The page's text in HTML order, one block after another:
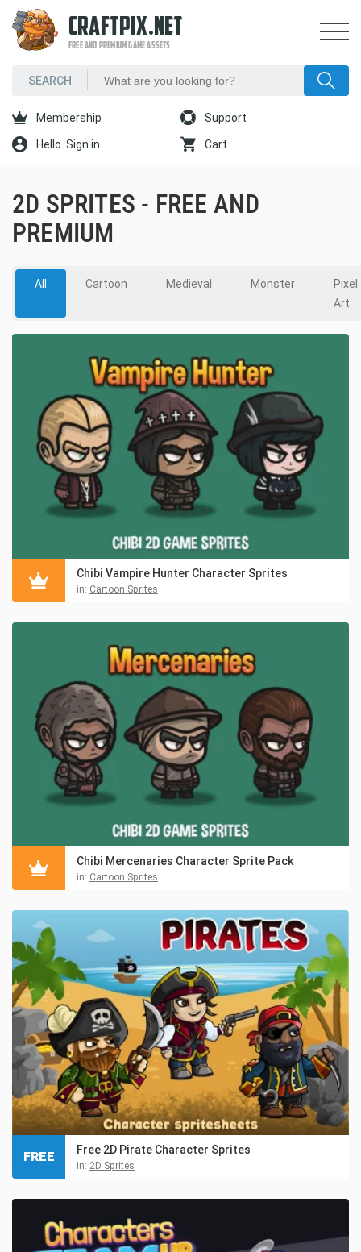
CRAFTPIX.NET
FREE AND PREMIUM GAME ASSETS
Membership Support
Hello. Sign in Cart
2D SPRITES - FREE AND
PREMIUM
All Cartoon Medieval Monster
Pixel
Art
Chibi Vampire Hunter Character Sprites
in: Cartoon Sprites
Chibi Mercenaries Character Sprite Pack
in: Cartoon Sprites
Free 2D Pirate Character Sprites
in: 2D Sprites
FREE